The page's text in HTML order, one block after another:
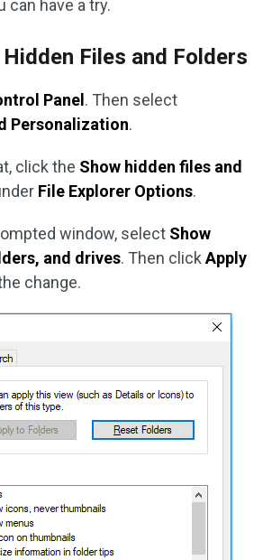
can have a try.
Files and Folders
Panel. Then select
Personalization.
click the Show hidden files and
File Explorer Options.
window, select Show
and drives. Then click Apply
change.